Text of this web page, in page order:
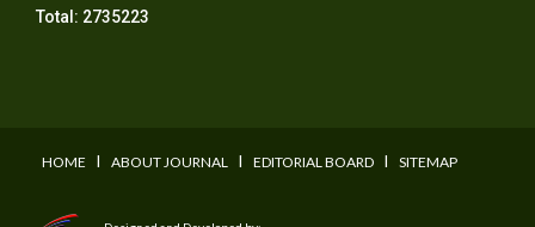
Total: 2735223
HOME I ABOUT JOURNAL I EDITORIAL BOARD I SITEMAP